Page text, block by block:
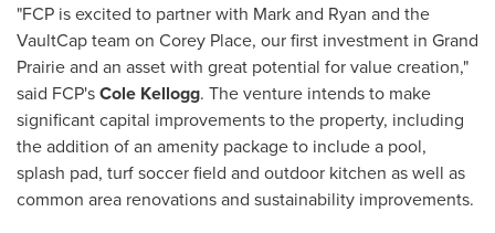
"FCP is excited to partner with Mark and Ryan and the
VaultCap team on Corey Place, our first investment in Grand
Prairieand an asset with great potential for value creation,"
said FCP'sCole Kellogg. The venture intends to make
significant capital improvements to the property, including
the addition of an amenity package to include a pool,
splash pad, turf soccer field and outdoor kitchen as well as
common area renovations and sustainability improvements.